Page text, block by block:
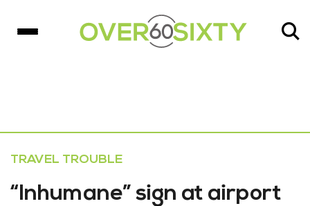
TRAVEL TROUBLE
“Inhumane” sign at airport